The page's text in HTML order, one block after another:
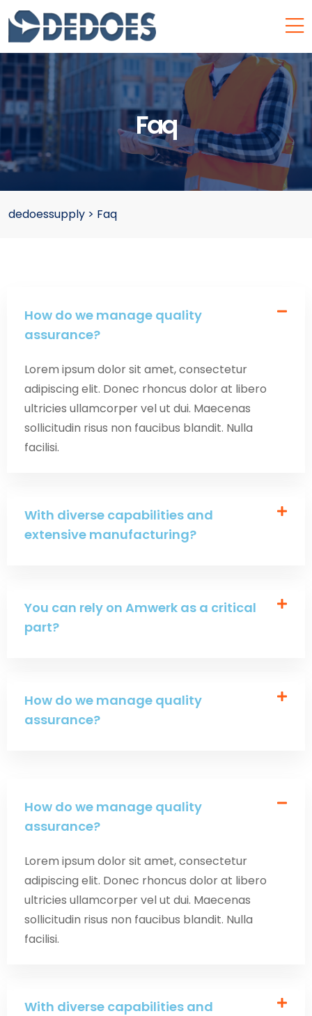
Faq
dedoessupply > Faq
How do we manage quality
assurance?
Lorem ipsum dolor sit amet, consectetur
adipiscing elit. Donec rhoncus dolor at libero
ultricies ullamcorper vel ut dui. Maecenas
sollicitudin risus non faucibus blandit. Nulla
facilisi.
With diverse capabilities and
extensive manufacturing?
You can rely on Amwerk as a critical
part?
How do we manage quality
assurance?
How do we manage quality
assurance?
Lorem ipsum dolor sit amet, consectetur
adipiscing elit. Donec rhoncus dolor at libero
ultricies ullamcorper vel ut dui. Maecenas
sollicitudin risus non faucibus blandit. Nulla
facilisi.
With diverse capabilities and